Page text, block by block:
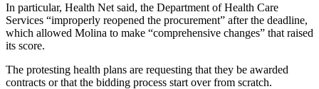
In particular, Health Net said, the Department of Health Care
Services “improperly reopened the procurement” after the deadline,
which allowed Molina to make “comprehensive changes” that raised
its score.
The protesting health plans are requesting that they be awarded
contracts or that the bidding process start over from scratch.